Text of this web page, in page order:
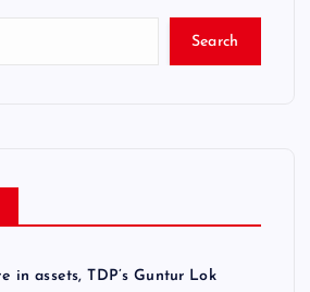
Search
in assets, TDP’s Guntur Lok